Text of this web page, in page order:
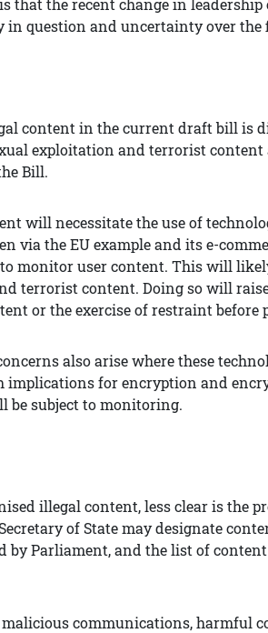
that the recent change in
in question and uncertainty over
content in the current draft bill is
exploitation and terrorist
Bill.
will necessitate the use of
via the EU example and its e-
monitor user content. This will
terrorist content. Doing so will
or the exercise of restraint before
also arise where these
implications for encryption and
be subject to monitoring.
illegal content, less clear is the
of State may designate
by Parliament, and the list of
malicious communications, harmful